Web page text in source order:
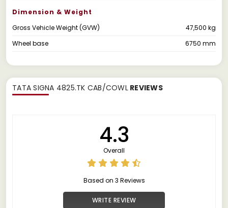
Dimension & Weight
Gross Vehicle Weight (GVW)
47,500 kg
Wheel base
6750 mm
TATA SIGNA 4825.TK CAB/COWLREVIEWS
4.3
Overall
Based on 3 Reviews
WRITE REVIEW